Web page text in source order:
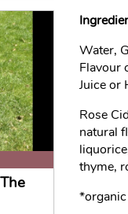
Water,
Flavour
Juice or
Rose
natural
thyme,